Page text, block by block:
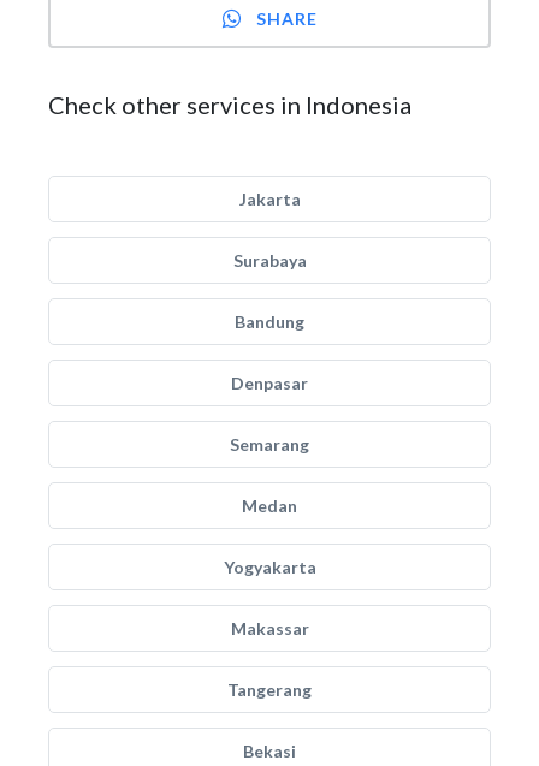
SHARE
Check other services in Indonesia
Jakarta
Surabaya
Bandung
Denpasar
Semarang
Medan
Yogyakarta
Makassar
Tangerang
Bekasi